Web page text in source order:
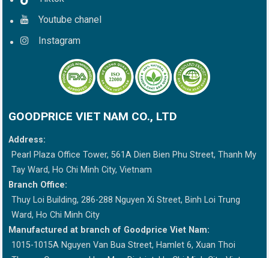
Youtube chanel
Instagram
GOODPRICE VIET NAM CO., LTD
Address:
Pearl Plaza Office Tower, 561A Dien Bien Phu Street, Thanh My
Tay Ward, Ho Chi Minh City, Vietnam
Branch Office:
Thuy Loi Building, 286-288 Nguyen Xi Street, Binh Loi Trung
Ward, Ho Chi Minh City
Manufactured at branch of Goodprice Viet Nam:
1015-1015A Nguyen Van Bua Street, Hamlet 6, Xuan Thoi